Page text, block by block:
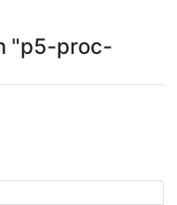
"p5-proc-